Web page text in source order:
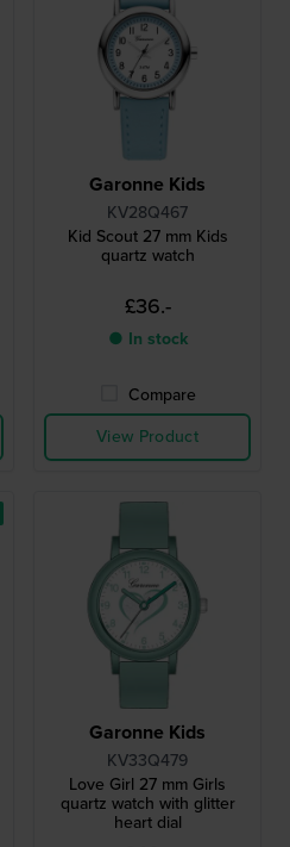
Garonne Kids
KV28Q467
Kid Scout 27 mm Kids
quartz watch
£36.-
● In stock
Compare
View Product
Garonne Kids
KV33Q479
Love Girl 27 mm Girls
quartz watch with glitter
heart dial